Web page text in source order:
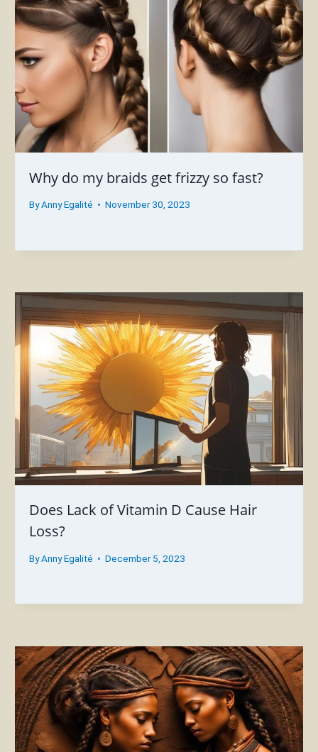
Why do my braids get frizzy so fast?
ByAnny Egalité November 30, 2023
Does Lack of Vitamin D Cause Hair
Loss?
ByAnny Egalité December 5, 2023